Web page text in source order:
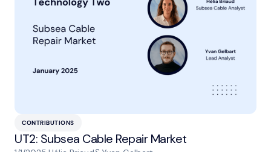
CONTRIBUTIONS
UT2: Subsea Cable Repair Market